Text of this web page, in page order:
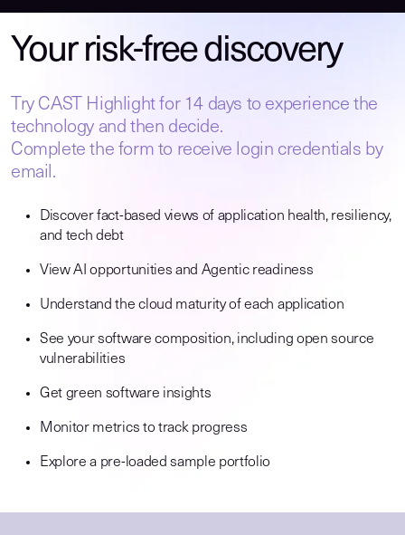
Your risk-free discovery
Try CAST Highlight for 14 days to experience the
technology and then decide.
Complete the form to receive login credentials by
email.
Discover fact-based views of application health, resiliency,
and tech debt
View AI opportunities and Agentic readiness
Understand the cloud maturity of each application
See your software composition, including open source
vulnerabilities
Get green software insights
Monitor metrics to track progress
Explore a pre-loaded sample portfolio